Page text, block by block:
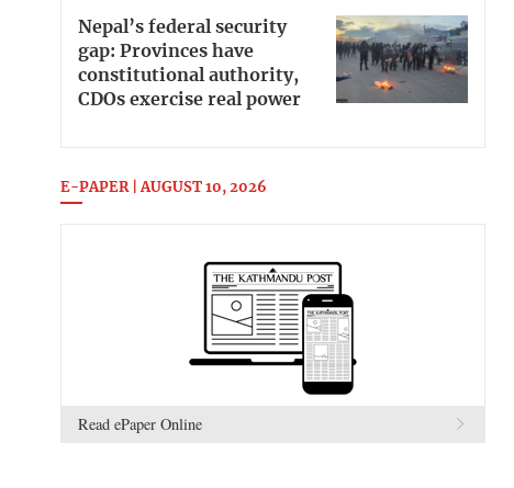
Nepal’s federal security
gap: Provinces have
constitutional authority,
CDOs exercise real power
E-PAPER | AUGUST 10, 2026
Read ePaper Online